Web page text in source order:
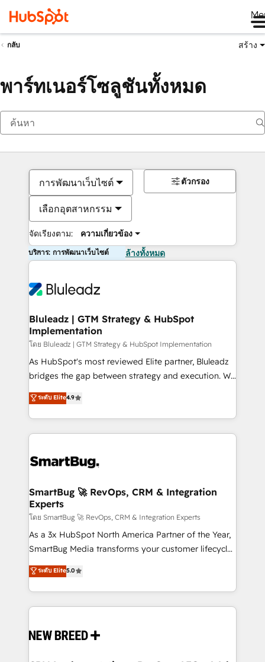
กลับ สร้าง
พาร์ทเนอร์โซลูชันทั้งหมด
การพัฒนาเว็บไซต์
เลือกอุตสาหกรรม
จัดเรียงตาม: ความเกี่ยวข้อง
ตัวกรอง
บริการ: การพัฒนาเว็บไซต์ ล้างทั้งหมด
Bluleadz | GTM Strategy & HubSpot
Implementation
โดย Bluleadz | GTM Strategy & HubSpot Implementation
As HubSpot's most reviewed Elite partner, Bluleadz
bridges the gap between strategy and execution. We
don't just "set up tools" — we install the GTM
Operating System (GTM OS) to align your leadership
and engineer a portal that drives predictable
revenue velocity. 🚀 GTM Strategy & Alignment
stalling growth. Fix your ICP, Math, and Story to stop
Scalable Architecture: Zero-technical-debt setup
across all Hubs, validated by our 7 HubSpot
Accreditations. AI-Powered RevOps: Breeze AI,
custom AI agents, and high-integrity migrations for
total reporting clarity. Security & Compliance: SOC 2
security. 🏆 Why Bluleadz? GTM OS Partner | 16+
Years Experience | 1,000+ Five-Star Reviews
ระดับ Elite4.9
SmartBug 🚀 RevOps, CRM & Integration
Experts
โดย SmartBug 🚀 RevOps, CRM & Integration Experts
As a 3x HubSpot North America Partner of the Year,
SmartBug Media transforms your customer lifecycle
into a revenue engine. Our unified ecosystem
includes specialized divisions Globalia (AI &
Software) and Point Success Media (Paid Media),
making this the official home for all three brands. 🔄
and system integrations powered by Globalia’s
ระดับ Elite5.0